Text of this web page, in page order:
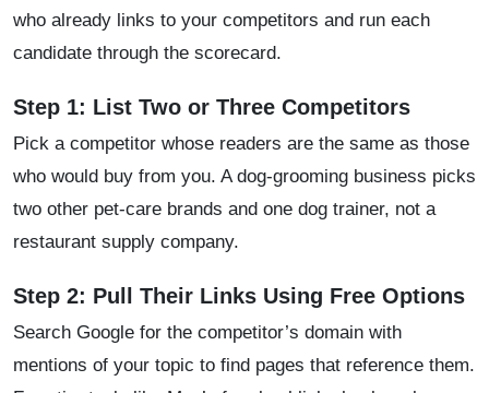
who already links to your competitors and run each
candidate through the scorecard.
Step 1: List Two or Three Competitors
Pick a competitor whose readers are the same as those
who would buy from you. A dog-grooming business picks
two other pet-care brands and one dog trainer, not a
restaurant supply company.
Step 2: Pull Their Links Using Free Options
Search Google for the competitor’s domain with
mentions of your topic to find pages that reference them.